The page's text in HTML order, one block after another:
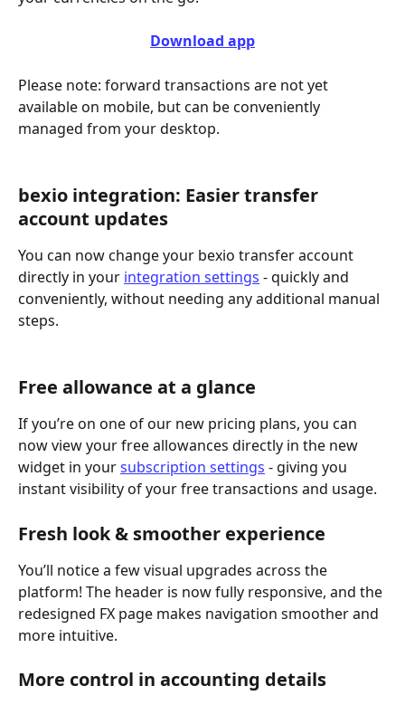
Download app
Please note: forward transactions are not yet
available on mobile, but can be conveniently
managed from your desktop.
bexio integration: Easier transfer
account updates
You can now change your bexio transfer account
directly in your integration settings - quickly and
conveniently, without needing any additional manual
steps.
Free allowance at a glance
If you’re on one of our new pricing plans, you can
now view your free allowances directly in the new
widget in your subscription settings - giving you
instant visibility of your free transactions and usage.
Fresh look & smoother experience
You’ll notice a few visual upgrades across the
platform! The header is now fully responsive, and the
redesigned FX page makes navigation smoother and
more intuitive.
More control in accounting details